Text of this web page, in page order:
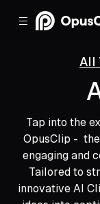
All
Tap into the
OpusClip -
engaging and
Tailored to
innovative AI